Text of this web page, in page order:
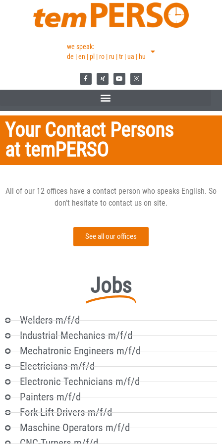
we speak:
de | en | pl | ro | ru | tr | ua | hu
Your Contact Persons
at temPERSO
All of our 12 offices have a contact person who speaks English. So
don’t hesitate to contact us on site.
See all our offices
Jobs
Welders m/f/d
Industrial Mechanics m/f/d
Mechatronic Engineers m/f/d
Electricians m/f/d
Electronic Technicians m/f/d
Painters m/f/d
Fork Lift Drivers m/f/d
Maschine Operators m/f/d